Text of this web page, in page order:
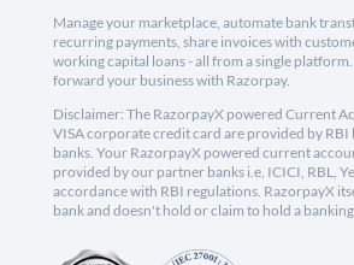
Manage your marketplace, automate bank
recurring payments, share invoices with
working capital loans - all from a single platform.
forward your business with Razorpay.
Disclaimer: The RazorpayX powered Current
VISA corporate credit card are provided by RBI
banks. Your RazorpayX powered current
provided by our partner banks i.e, ICICI, RBL,
accordance with RBI regulations. RazorpayX
bank and doesn't hold or claim to hold a